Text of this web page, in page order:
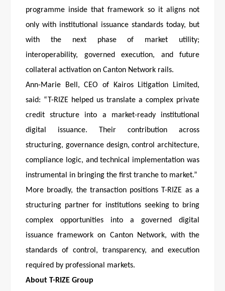
programme inside that framework so it aligns not
only with institutional issuance standards today, but
with the next phase of market utility;
interoperability, governed execution, and future
collateral activation on Canton Network rails.
Ann-Marie Bell, CEO of Kairos Litigation Limited,
said: “T-RIZE helped us translate a complex private
credit structure into a market-ready institutional
digital issuance. Their contribution across
structuring, governance design, control architecture,
compliance logic, and technical implementation was
instrumental in bringing the first tranche to market.”
More broadly, the transaction positions T-RIZE as a
structuring partner for institutions seeking to bring
complex opportunities into a governed digital
issuance framework on Canton Network, with the
standards of control, transparency, and execution
required by professional markets.
About T-RIZE Group